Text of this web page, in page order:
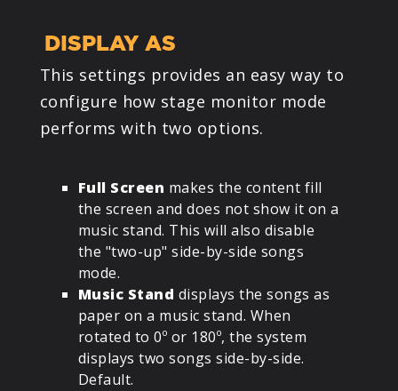
DISPLAY AS
This settings provides an easy way to
configure how stage monitor mode
performs with two options.
Full Screen makes the content fill
the screen and does not show it on a
music stand. This will also disable
the "two-up" side-by-side songs
mode.
Music Stand displays the songs as
paper on a music stand. When
rotated to 0º or 180º, the system
displays two songs side-by-side.
Default.